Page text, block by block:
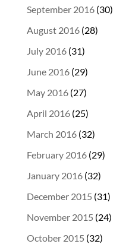
September 2016(30)
August 2016(28)
July 2016(31)
June 2016(29)
May 2016(27)
April 2016(25)
March 2016(32)
February 2016(29)
January 2016(32)
December 2015 (31)
November 2015 (24)
October 2015 (32)